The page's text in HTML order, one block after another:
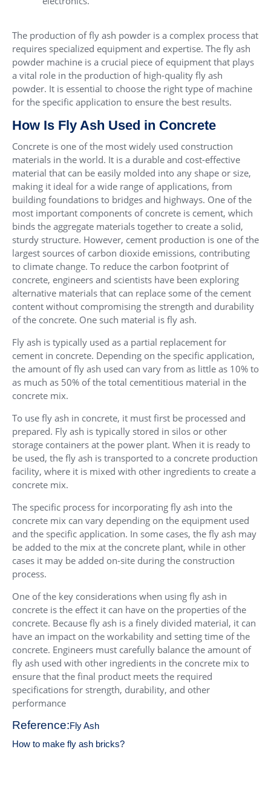
The production of fly ash powder is a complex process that
requires specialized equipment and expertise. The fly ash
powder machine is a crucial piece of equipment that plays
a vital role in the production of high-quality fly ash
powder. It is essential to choose the right type of machine
for the specific application to ensure the best results.
How Is Fly Ash Used in Concrete
Concrete is one of the most widely used construction
materials in the world. It is a durable and cost-effective
material that can be easily molded into any shape or size,
making it ideal for a wide range of applications, from
building foundations to bridges and highways. One of the
most important components of concrete is cement, which
binds the aggregate materials together to create a solid,
sturdy structure. However, cement production is one of the
largest sources of carbon dioxide emissions, contributing
to climate change. To reduce the carbon footprint of
concrete, engineers and scientists have been exploring
alternative materials that can replace some of the cement
content without compromising the strength and durability
of the concrete. One such material is fly ash.
Fly ash is typically used as a partial replacement for
cement in concrete. Depending on the specific application,
the amount of fly ash used can vary from as little as 10% to
as much as 50% of the total cementitious material in the
concrete mix.
To use fly ash in concrete, it must first be processed and
prepared. Fly ash is typically stored in silos or other
storage containers at the power plant. When it is ready to
be used, the fly ash is transported to a concrete production
facility, where it is mixed with other ingredients to create a
concrete mix.
The specific process for incorporating fly ash into the
concrete mix can vary depending on the equipment used
and the specific application. In some cases, the fly ash may
be added to the mix at the concrete plant, while in other
cases it may be added on-site during the construction
process.
One of the key considerations when using fly ash in
concrete is the effect it can have on the properties of the
concrete. Because fly ash is a finely divided material, it can
have an impact on the workability and setting time of the
concrete. Engineers must carefully balance the amount of
fly ash used with other ingredients in the concrete mix to
ensure that the final product meets the required
specifications for strength, durability, and other
performance
Reference:Fly Ash
How to make fly ash bricks?